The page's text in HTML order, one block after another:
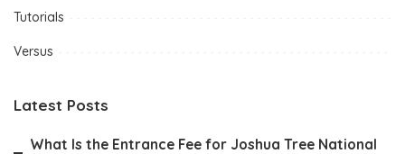
Tutorials
Versus
Latest Posts
What Is the Entrance Fee for Joshua Tree National